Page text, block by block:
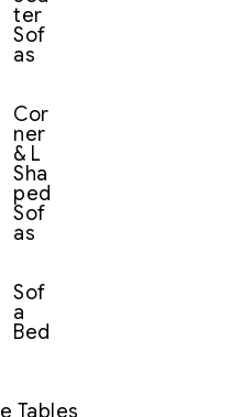
ter
Sof
as
Cor
ner
& L
Sha
ped
Sof
as
Sof
a
Bed
Tables